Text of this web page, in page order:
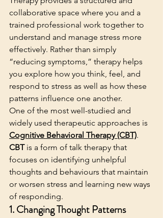
collaborative space where you and a
trained professional work together to
understand and manage stress more
effectively. Rather than simply
“reducing symptoms,” therapy helps
you explore how you think, feel, and
respond to stress as well as how these
patterns influence one another.
One of the most well-studied and
widely used therapeutic approaches is
Cognitive Behavioral Therapy (CBT).
CBT is a form of talk therapy that
focuses on identifying unhelpful
thoughts and behaviours that maintain
or worsen stress and learning new ways
of responding.
1. Changing Thought Patterns